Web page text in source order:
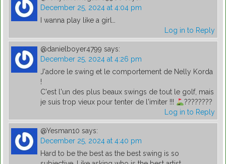
December 25, 2024 at 4:04 pm
I wanna play like a girl…
Log in to Reply
@danielboyer4799 says:
December 25, 2024 at 4:26 pm
J'adore le swing et le comportement de Nelly Korda
!
C'est l'un des plus beaux swings de tout le golf, mais
je suis trop vieux pour tenter de l'imiter !!!
????????
Log in to Reply
@Yesman10 says:
December 25, 2024 at 4:40 pm
Hard to be the best as the best swing is so